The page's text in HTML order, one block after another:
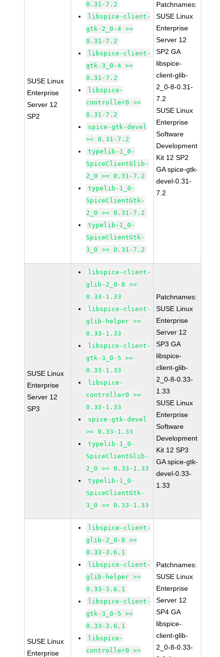
SUSE Linux
Enterprise
Server 12
SP2
0.31-7.2
libspice-client-
gtk-2_0-4 >=
0.31-7.2
libspice-client-
gtk-3_0-4 >=
0.31-7.2
libspice-
controller0 >=
0.31-7.2
spice-gtk-devel
>= 0.31-7.2
typelib-1_0-
SpiceClientGlib-
2_0 >= 0.31-7.2
typelib-1_0-
SpiceClientGtk-
2_0 >= 0.31-7.2
typelib-1_0-
SpiceClientGtk-
3_0 >= 0.31-7.2
Patchnames:
SUSE Linux
Enterprise
Server 12
SP2 GA
libspice-
client-glib-
2_0-8-0.31-
7.2
SUSE Linux
Enterprise
Software
Development
Kit 12 SP2
GA spice-gtk-
devel-0.31-
7.2
SUSE Linux
Enterprise
Server 12
SP3
libspice-client-
glib-2_0-8 >=
0.33-1.33
libspice-client-
glib-helper >=
0.33-1.33
libspice-client-
gtk-3_0-5 >=
0.33-1.33
libspice-
controller0 >=
0.33-1.33
spice-gtk-devel
>= 0.33-1.33
typelib-1_0-
SpiceClientGlib-
2_0 >= 0.33-1.33
typelib-1_0-
SpiceClientGtk-
3_0 >= 0.33-1.33
Patchnames:
SUSE Linux
Enterprise
Server 12
SP3 GA
libspice-
client-glib-
2_0-8-0.33-
1.33
SUSE Linux
Enterprise
Software
Development
Kit 12 SP3
GA spice-gtk-
devel-0.33-
1.33
SUSE Linux
Enterprise
libspice-client-
glib-2_0-8 >=
0.33-3.6.1
libspice-client-
glib-helper >=
0.33-3.6.1
libspice-client-
gtk-3_0-5 >=
0.33-3.6.1
libspice-
controller0 >=
Patchnames:
SUSE Linux
Enterprise
Server 12
SP4 GA
libspice-
client-glib-
2_0-8-0.33-